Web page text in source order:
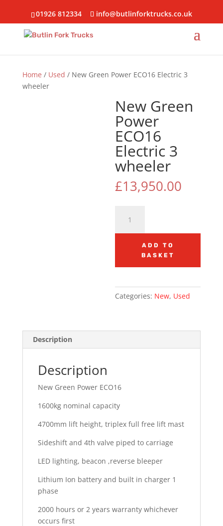
01926 812334 info@butlinforktrucks.co.uk
Home / Used / New Green Power ECO16 Electric 3
wheeler
New Green
Power
ECO16
Electric 3
wheeler
£13,950.00
Green
Power
3
quantity
ADD TO
BASKET
Categories: New, Used
Description
Description
New Green Power ECO16
1600kg nominal capacity
4700mm lift height, triplex full free lift mast
Sideshift and 4th valve piped to carriage
LED lighting, beacon ,reverse bleeper
Lithium Ion battery and built in charger 1
phase
2000 hours or 2 years warranty whichever
occurs first